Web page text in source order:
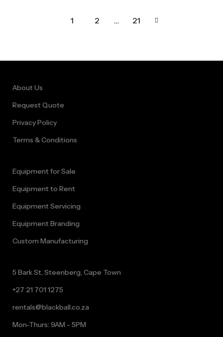
1 2 … 21
About Us
Request Quote
Privacy Policy
Terms & Conditions
Equipment for Sale
Equipment to Rent
Equipment Servicing
Equipment Branding
Custom Manufacturing
5 Bark St, Steenberg, Cape Town
+27 21 701 1275
rentals@blackball.co.za
Mon-Thurs: 9AM - 5PM